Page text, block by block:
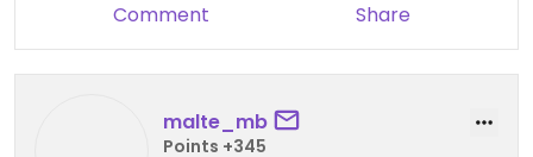
Comment Share
malte_mb
Points +345